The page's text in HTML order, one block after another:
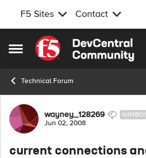
F5 Sites Contact
Open Side Menu
Skip to content
Technical Forum
Forum Discussion
wayney_128269
Jun 02, 2008
current connections